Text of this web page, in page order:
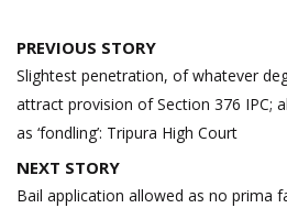
Post
navigation
PREVIOUS STORY
Slightest penetration, of whatever
attract provision of Section 376 IPC;
as ‘fondling’: Tripura High Court
NEXT STORY
Bail application allowed as no prima